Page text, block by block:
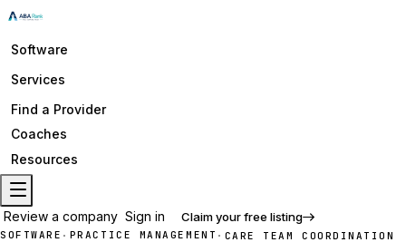
Software
Services
Find a Provider
Coaches
Resources
Review a company Sign in Claim your free listing
SOFTWARE · PRACTICE MANAGEMENT · CARE TEAM COORDINATION